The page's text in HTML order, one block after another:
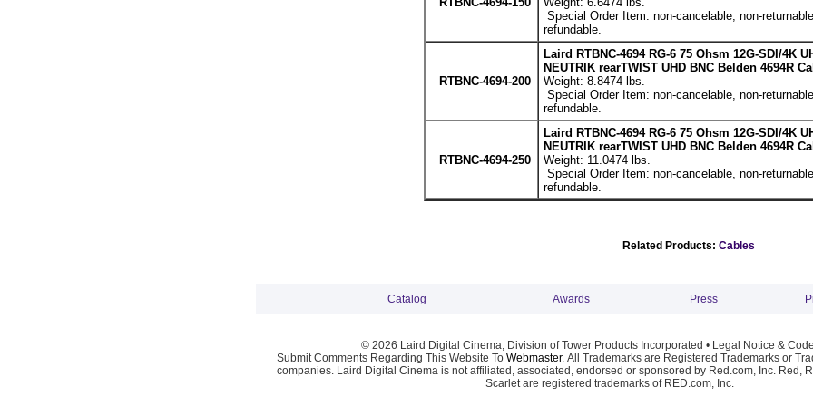
Special Order Item: non-cancelable, non-
refundable.
RTBNC-4694-200
Laird RTBNC-4694 RG-6 75 Ohsm 12G-SDI/4K
NEUTRIK rearTWIST UHD BNC Belden 4694R
Weight: 8.8474 lbs.
Special Order Item: non-cancelable, non-
refundable.
RTBNC-4694-250
Laird RTBNC-4694 RG-6 75 Ohsm 12G-SDI/4K
NEUTRIK rearTWIST UHD BNC Belden 4694R
Weight: 11.0474 lbs.
Special Order Item: non-cancelable, non-
refundable.
Related Products: Cables
Catalog Awards Press
© 2026 Laird Digital Cinema, Division of Tower Products Incorporated • Legal Notice &
Submit Comments Regarding This Website To Webmaster. All Trademarks are Registered Trademarks or
companies. Laird Digital Cinema is not affiliated, associated, endorsed or sponsored by Red.com, Inc. Red,
Scarlet are registered trademarks of RED.com, Inc.